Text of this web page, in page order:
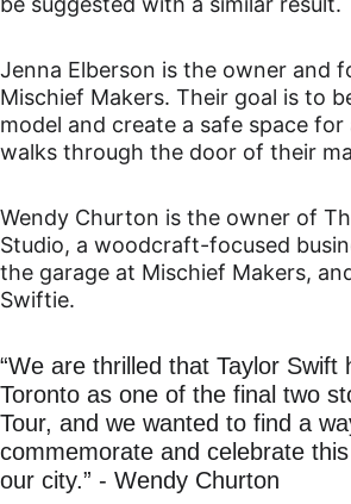
Jenna Elberson is the owner and
Mischief Makers. Their goal is to
model and create a safe space
walks through the door of their
Wendy Churton is the owner of
Studio, a woodcraft-focused
the garage at Mischief Makers,
Swiftie.
“We are thrilled that Taylor Swift
Toronto as one of the final two
Tour, and we wanted to find a
commemorate and celebrate
our city.” - Wendy Churton